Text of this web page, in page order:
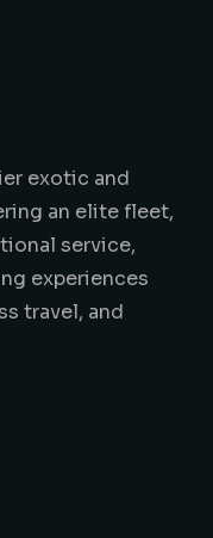
exotic and
an elite fleet,
service,
experiences
travel, and